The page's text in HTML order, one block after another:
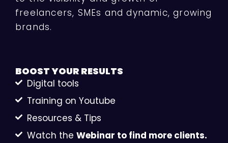
freelancers, SMEs and dynamic, growing
brands.
BOOST YOUR RESULTS
Digital tools
Training on Youtube
Resources & Tips
Watch the Webinar to find more clients.